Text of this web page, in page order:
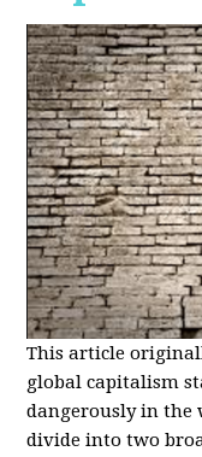
This article
global capitalism
dangerously in the
divide into two